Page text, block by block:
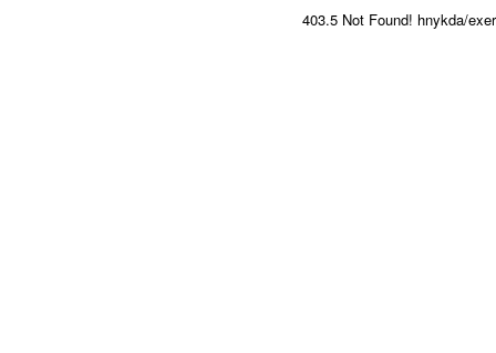
403.5 Not Found! hnykda/